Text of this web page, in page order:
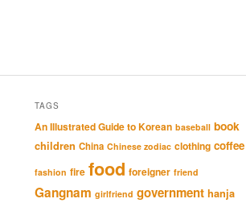
TAGS
An Illustrated Guide to Korean baseball book
children China Chinese zodiac clothing coffee
fashion fire food foreigner friend
Gangnam girlfriend government hanja